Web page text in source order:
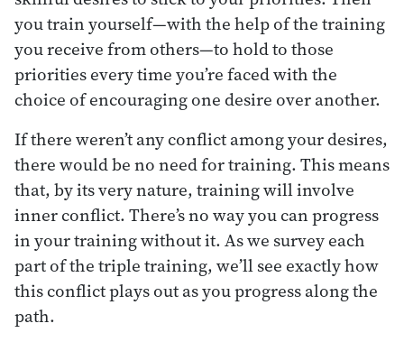
you train yourself—with the help of the training
you receive from others—to hold to those
priorities every time you’re faced with the
choice of encouraging one desire over another.
If there weren’t any conflict among your desires,
there would be no need for training. This means
that, by its very nature, training will involve
inner conflict. There’s no way you can progress
in your training without it. As we survey each
part of the triple training, we’ll see exactly how
this conflict plays out as you progress along the
path.